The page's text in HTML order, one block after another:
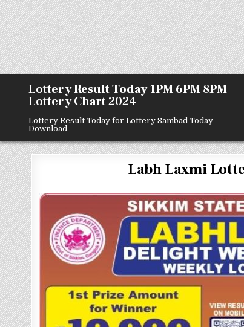
Lottery Result Today 1PM 6PM 8PM
Lottery Chart 2024
Lottery Result Today for Lottery Sambad Today
Download
Labh Laxmi